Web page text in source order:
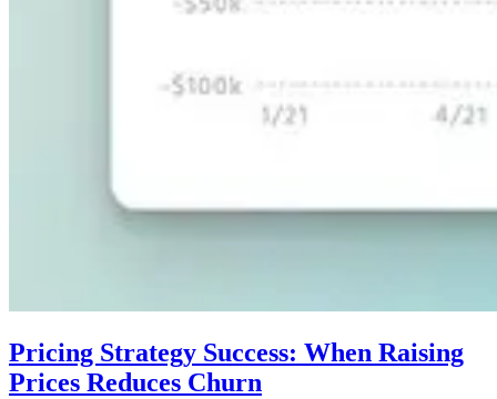
Pricing Strategy Success: When Raising
Prices Reduces Churn